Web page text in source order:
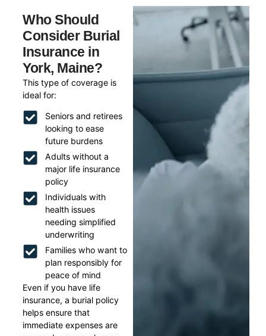
Who Should
Consider Burial
Insurance in
York, Maine?
This type of coverage is
ideal for:
Seniors and retirees
looking to ease
future burdens
Adults without a
major life insurance
policy
Individuals with
health issues
needing simplified
underwriting
Families who want to
plan responsibly for
peace of mind
Even if you have life
insurance, a burial policy
helps ensure that
immediate expenses are